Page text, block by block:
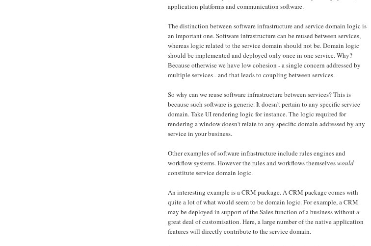
application platforms and communication software.
The distinction between software infrastructure and service domain logic is
an important one. Software infrastructure can be reused between services,
whereas logic related to the service domain should not be. Domain logic
should be implemented and deployed only once in one service. Why?
Because otherwise we have low cohesion - a single concern addressed by
multiple services - and that leads to coupling between services.
So why can we reuse software infrastructure between services? This is
because such software is generic. It doesn't pertain to any specific service
domain. Take UI rendering logic for instance. The logic required for
rendering a window doesn't relate to any specific domain addressed by any
service in your business.
Other examples of software infrastructure include rules engines and
workflow systems. However the rules and workflows themselveswould
constitute service domain logic.
An interesting example is a CRM package. A CRM package comes with
quite a lot of what would seem to be domain logic. For example, a CRM
may be deployed in support of the Sales function of a business without a
great deal of customisation. Here, a large number of the native application
features will directly contribute to the service domain.